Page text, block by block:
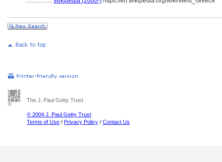
The J. Paul Getty Trust
© 2004 J. Paul Getty Trust
Terms of Use / Privacy Policy / Contact Us